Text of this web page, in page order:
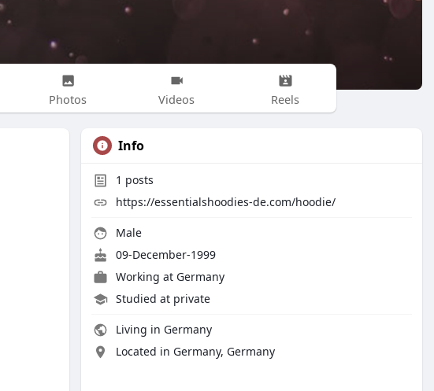
Photos Videos Reels
Info
1 posts
https://essentialshoodies-de.com/hoodie/
Male
09-December-1999
Working at Germany
Studied at private
Living in Germany
Located in Germany, Germany